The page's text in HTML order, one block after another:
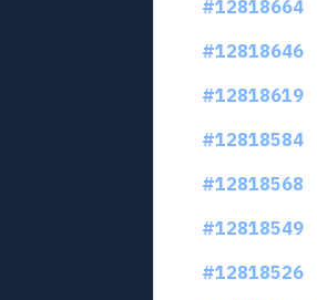
#12818664
#12818646
#12818619
#12818584
#12818568
#12818549
#12818526